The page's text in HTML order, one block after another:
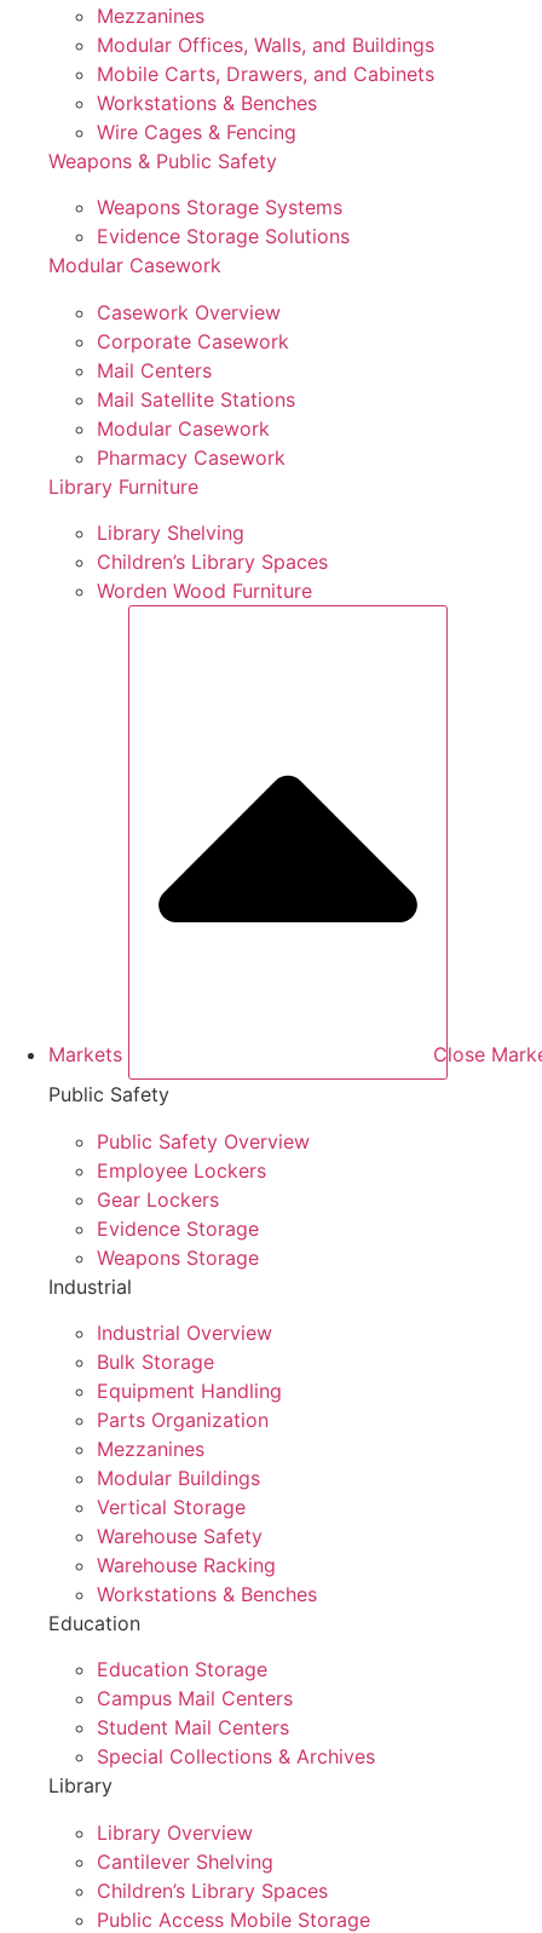
Mezzanines
Modular Offices, Walls, and Buildings
Mobile Carts, Drawers, and Cabinets
Workstations & Benches
Wire Cages & Fencing
Weapons & Public Safety
Weapons Storage Systems
Evidence Storage Solutions
Modular Casework
Casework Overview
Corporate Casework
Mail Centers
Mail Satellite Stations
Modular Casework
Pharmacy Casework
Library Furniture
Library Shelving
Children’s Library Spaces
Worden Wood Furniture
Markets
Close
Public Safety
Public Safety Overview
Employee Lockers
Gear Lockers
Evidence Storage
Weapons Storage
Industrial
Industrial Overview
Bulk Storage
Equipment Handling
Parts Organization
Mezzanines
Modular Buildings
Vertical Storage
Warehouse Safety
Warehouse Racking
Workstations & Benches
Education
Education Storage
Campus Mail Centers
Student Mail Centers
Special Collections & Archives
Library
Library Overview
Cantilever Shelving
Children’s Library Spaces
Public Access Mobile Storage